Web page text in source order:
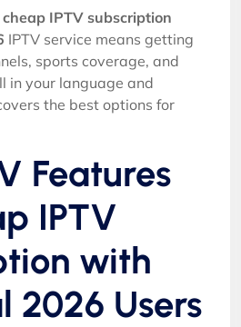
cheap IPTV subscription
IPTV service means getting
sports coverage, and
your language and
the best options for
Features
IPTV
with
2026 Users